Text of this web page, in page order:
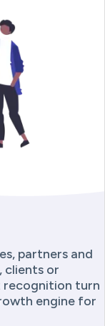
partners and
clients or
recognition turn
engine for